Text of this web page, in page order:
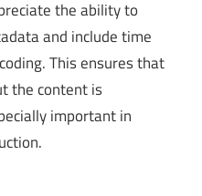
the ability to
and include time
This ensures that
the content is
important in